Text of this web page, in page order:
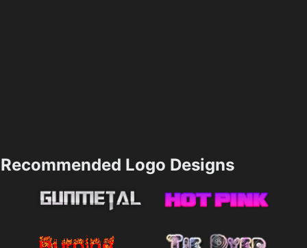
Recommended Logo Designs